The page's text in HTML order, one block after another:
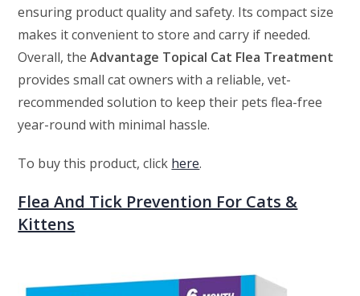
ensuring product quality and safety. Its compact size
makes it convenient to store and carry if needed.
Overall, theAdvantage Topical Cat Flea Treatment
provides small cat owners with a reliable, vet-
recommended solution to keep their pets flea-free
year-round with minimal hassle.
To buy this product, click here.
Flea And Tick Prevention For Cats &
Kittens